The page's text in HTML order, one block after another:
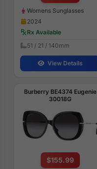
Womens Sunglasses
2024
Rx Available
51 / 21 / 140mm
View Details
Burberry BE4374 Eugenie
30018G
$155.99